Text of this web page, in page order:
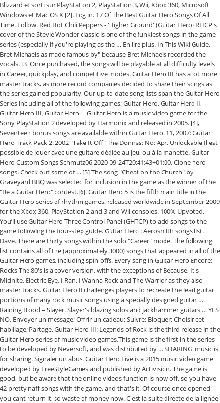
Blizzard et sorti sur PlayStation 2, PlayStation 3, Wii, Xbox 360, Microsoft
Windows et Mac OS X [2]. Log in. 17 Of The Best Guitar Hero Songs Of All
Time. Follow. Red Hot Chili Peppers - 'Higher Ground' (Guitar Hero) RHCP's
cover of the Stevie Wonder classic is one of the funkiest songs in the game
series (especially if you're playing as the … En lire plus. In This Wiki Guide.
Bret Michaels as made famous by" because Bret Michaels recorded the
vocals. [3] Once purchased, the songs will be playable at all difficulty levels
in Career, quickplay, and competitive modes. Guitar Hero III has a lot more
master tracks, as more record companies decided to share their songs as
the series gained popularity. Our up-to-date song lists span the Guitar Hero
Series including all of the following games; Guitar Hero, Guitar Hero II,
Guitar Hero III, Guitar Hero … Guitar Hero is a music video game for the
Sony PlayStation 2 developed by Harmonix and released in 2005. [4],
Seventeen bonus songs are available within Guitar Hero. 11, 2007: Guitar
Hero Track Pack 2: 2002 "Take It Off" The Donnas: No: Apr. Unlockable Il est
possible de jouer avec une guitare dédiée au jeu, ou à la manette. Guitar
Hero Custom Songs Schmutz06 2020-09-24T20:41:43+01:00. Clone hero
songs. Check out some of … [5] The song "Cheat on the Church" by
Graveyard BBQ was selected for inclusion in the game as the winner of the
"Be a Guitar Hero" contest.[6]. Guitar Hero 5 is the fifth main title in the
Guitar Hero series of rhythm games, released worldwide in September 2009
for the Xbox 360, PlayStation 2 and 3 and Wii consoles. 100% Upvoted.
You’ll use Guitar Hero Three Control Panel (GHTCP) to add songs to the
game following the four-step guide. Guitar Hero : Aerosmith songs list.
Dave. There are thirty songs within the solo "Career" mode. The following
list contains all of the (approximately 3000) songs that appeared in all of the
Guitar Hero games, including spin-offs. Every song in Guitar Hero Encore:
Rocks The 80's is a cover version, with the exceptions of Because, It's
Midnite, Electric Eye, I Ran, I Wanna Rock and The Warrior as they also
master tracks. Guitar Hero II challenges players to recreate the lead guitar
portions of many rock music songs using a specially designed guitar …
Raining Blood – Slayer. Slayer's blazing solos and jackhammer guitars … YES
NO. Envoyer un message; Offrir un cadeau; Suivre; Bloquer; Choisir cet
habillage; Partage. Guitar Hero III: Legends of Rock is the third release in the
Guitar Hero series of music video games.This game is the first in the series
to be developed by Neversoft, and was distributed by … SHARING: music is
for sharing. Signaler un abus. Guitar Hero Live is a 2015 music video game
developed by FreeStyleGames and published by Activision. The game is
good, but be aware that the online videos function is now off, so you have
42 pretty naff songs with the game, and that's it. Of course once opened
you cant return it, so waste of money now. C'est la suite directe de la lignée